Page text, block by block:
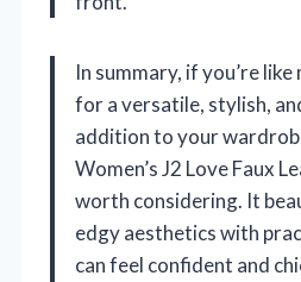
In summary, if you’re
for a versatile, stylish,
addition to your
Women’s J2 Love Faux
worth considering. It
edgy aesthetics with
can feel confident and